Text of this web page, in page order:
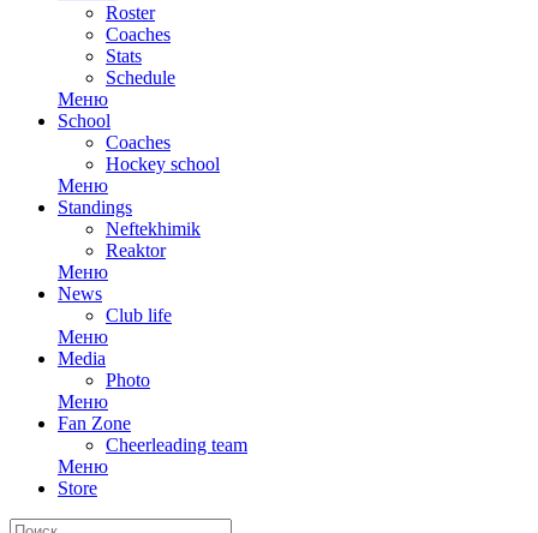
Roster
Coaches
Stats
Schedule
Меню
School
Coaches
Hockey school
Меню
Standings
Neftekhimik
Reaktor
Меню
News
Club life
Меню
Media
Photo
Меню
Fan Zone
Cheerleading team
Меню
Store